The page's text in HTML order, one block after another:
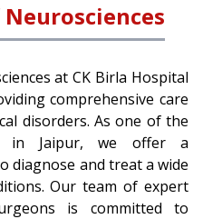
at CK Birla Hospital
comprehensive care
disorders. As one of the
in Jaipur, we offer a
diagnose and treat a wide
Our team of expert
is committed to